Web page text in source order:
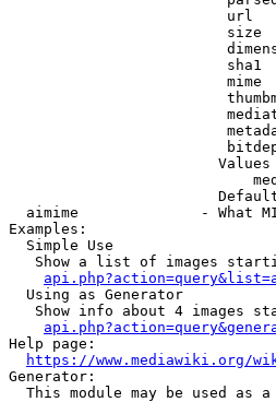
url
size
sha1
mime
aimime              - What
Examples:
  Simple Use
Show a list of images
  Using as Generator
Show info about 4 images
Help page:
https://www.mediawiki.org/
Generator:
This module may be used as a